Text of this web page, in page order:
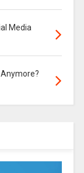
Media